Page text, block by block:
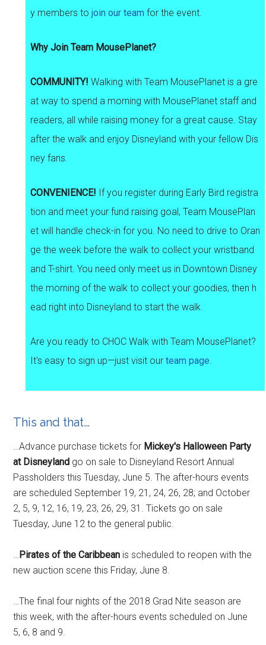
y members to join our team for the event.
Why Join Team MousePlanet?
COMMUNITY! Walking with Team MousePlanet is a gre
at way to spend a morning with MousePlanet staff and
readers, all while raising money for a great cause. Stay
after the walk and enjoy Disneyland with your fellow Dis
ney fans.
CONVENIENCE! If you register during Early Bird registra
tion and meet your fund raising goal, Team MousePlan
et will handle check-in for you. No need to drive to Oran
ge the week before the walk to collect your wristband
and T-shirt. You need only meet us in Downtown Disney
the morning of the walk to collect your goodies, then h
ead right into Disneyland to start the walk.
Are you ready to CHOC Walk with Team MousePlanet?
It's easy to sign up—just visit our team page
This and that…
…Advance purchase tickets for Mickey's Halloween Party
at Disneyland go on sale to Disneyland Resort Annual
Passholders this Tuesday, June 5. The after-hours events
are scheduled September 19, 21, 24, 26, 28; and October
2, 5, 9, 12, 16, 19, 23, 26, 29, 31. Tickets go on sale
Tuesday, June 12 to the general public.
Pirates of the Caribbean is scheduled to reopen with the
new auction scene this Friday, June 8.
…The final four nights of the 2018 Grad Nite season are
this week, with the after-hours events scheduled on June
5, 6, 8 and 9.